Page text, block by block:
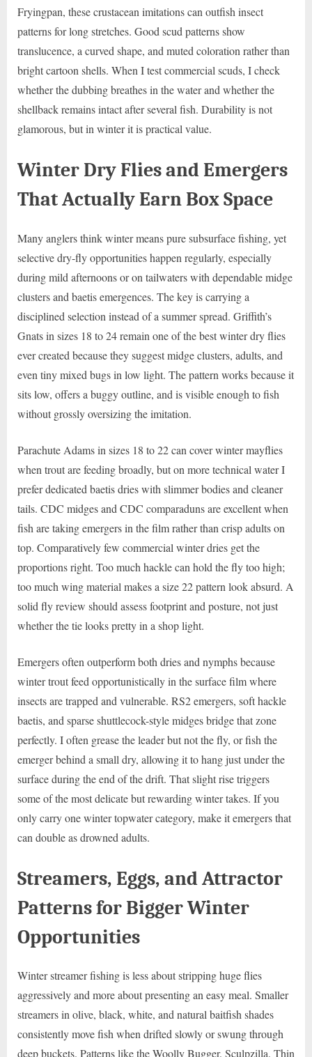
Fryingpan, these crustacean imitations can outfish insect
patterns for long stretches. Good scud patterns show
translucence, a curved shape, and muted coloration rather than
bright cartoon shells. When I test commercial scuds, I check
whether the dubbing breathes in the water and whether the
shellback remains intact after several fish. Durability is not
glamorous, but in winter it is practical value.
Winter Dry Flies and Emergers
That Actually Earn Box Space
Many anglers think winter means pure subsurface fishing, yet
selective dry-fly opportunities happen regularly, especially
during mild afternoons or on tailwaters with dependable midge
clusters and baetis emergences. The key is carrying a
disciplined selection instead of a summer spread. Griffith’s
Gnats in sizes 18 to 24 remain one of the best winter dry flies
ever created because they suggest midge clusters, adults, and
even tiny mixed bugs in low light. The pattern works because it
sits low, offers a buggy outline, and is visible enough to fish
without grossly oversizing the imitation.
Parachute Adams in sizes 18 to 22 can cover winter mayflies
when trout are feeding broadly, but on more technical water I
prefer dedicated baetis dries with slimmer bodies and cleaner
tails. CDC midges and CDC comparaduns are excellent when
fish are taking emergers in the film rather than crisp adults on
top. Comparatively few commercial winter dries get the
proportions right. Too much hackle can hold the fly too high;
too much wing material makes a size 22 pattern look absurd. A
solid fly review should assess footprint and posture, not just
whether the tie looks pretty in a shop light.
Emergers often outperform both dries and nymphs because
winter trout feed opportunistically in the surface film where
insects are trapped and vulnerable. RS2 emergers, soft hackle
baetis, and sparse shuttlecock-style midges bridge that zone
perfectly. I often grease the leader but not the fly, or fish the
emerger behind a small dry, allowing it to hang just under the
surface during the end of the drift. That slight rise triggers
some of the most delicate but rewarding winter takes. If you
only carry one winter topwater category, make it emergers that
can double as drowned adults.
Streamers, Eggs, and Attractor
Patterns for Bigger Winter
Opportunities
Winter streamer fishing is less about stripping huge flies
aggressively and more about presenting an easy meal. Smaller
streamers in olive, black, white, and natural baitfish shades
consistently move fish when drifted slowly or swung through
deep buckets. Patterns like the Woolly Bugger, Sculpzilla, Thin